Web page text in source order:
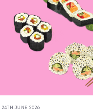
24TH JUNE 2026